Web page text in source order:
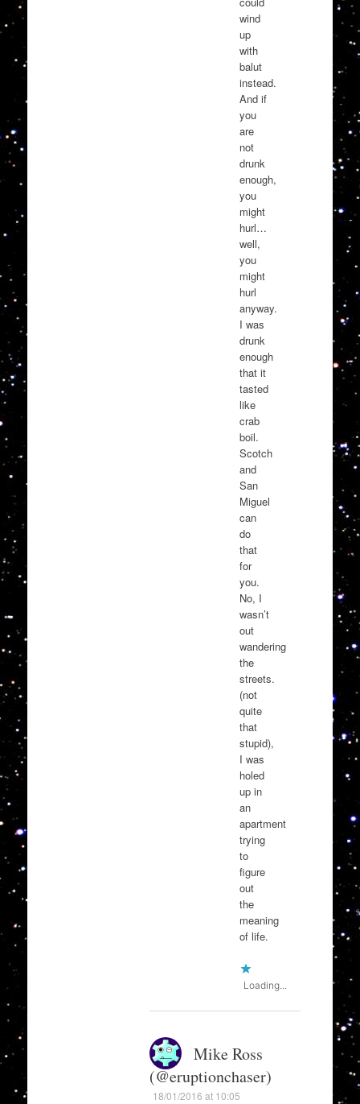
wind
up
with
balut
instead.
And if
you
are
not
drunk
enough,
you
might
hurl…
well,
you
might
hurl
anyway.
I was
drunk
enough
that it
tasted
like
crab
boil.
Scotch
and
San
Miguel
can
do
that
for
you.
No, I
wasn’t
out
wandering
the
streets.
(not
quite
that
stupid),
I was
holed
up in
an
apartment
trying
to
figure
out
the
meaning
of life.
Loading...
Mike Ross
(@eruptionchaser)
18/01/2016 at 10:05